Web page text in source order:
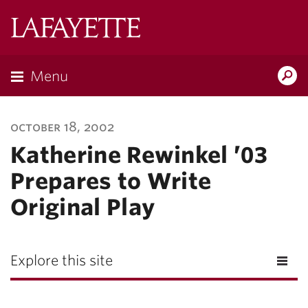
Menu
october 18, 2002
Katherine Rewinkel ’03
Prepares to Write
Original Play
Explore this site